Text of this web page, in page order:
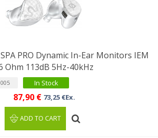
SPA PRO Dynamic In-Ear Monitors IEM
Ohm 113dB 5Hz-40kHz
In Stock
87,90 € 73,25 €Ex.
ADD TO CART